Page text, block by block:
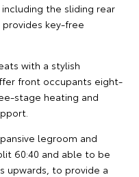
the sliding rear
key-free
with a stylish
front occupants eight-
stage heating and
legroom and
60:40 and able to be
upwards, to provide a